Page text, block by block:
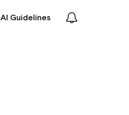
AI Guidelines